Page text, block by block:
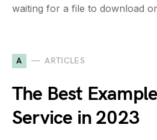
waiting for a file to download
A ARTICLES
The Best
Service in 2023